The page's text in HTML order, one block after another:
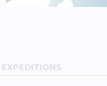
EXPEDITIONS